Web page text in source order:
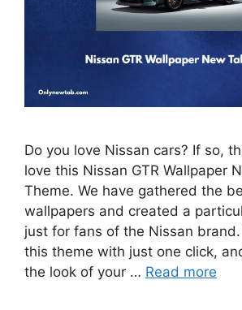
Do you love Nissan cars? If so,
love this Nissan GTR Wallpaper
Theme. We have gathered the
wallpapers and created a
just for fans of the Nissan
this theme with just one click,
the look of your … Read more